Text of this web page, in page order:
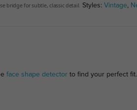
bridge for subtle, classic detail. Styles:Vintage,
face shape detectorto find your perfect fit.